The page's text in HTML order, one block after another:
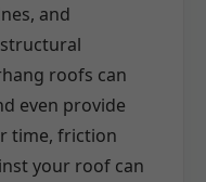
and
roofs can
even provide
time, friction
your roof can